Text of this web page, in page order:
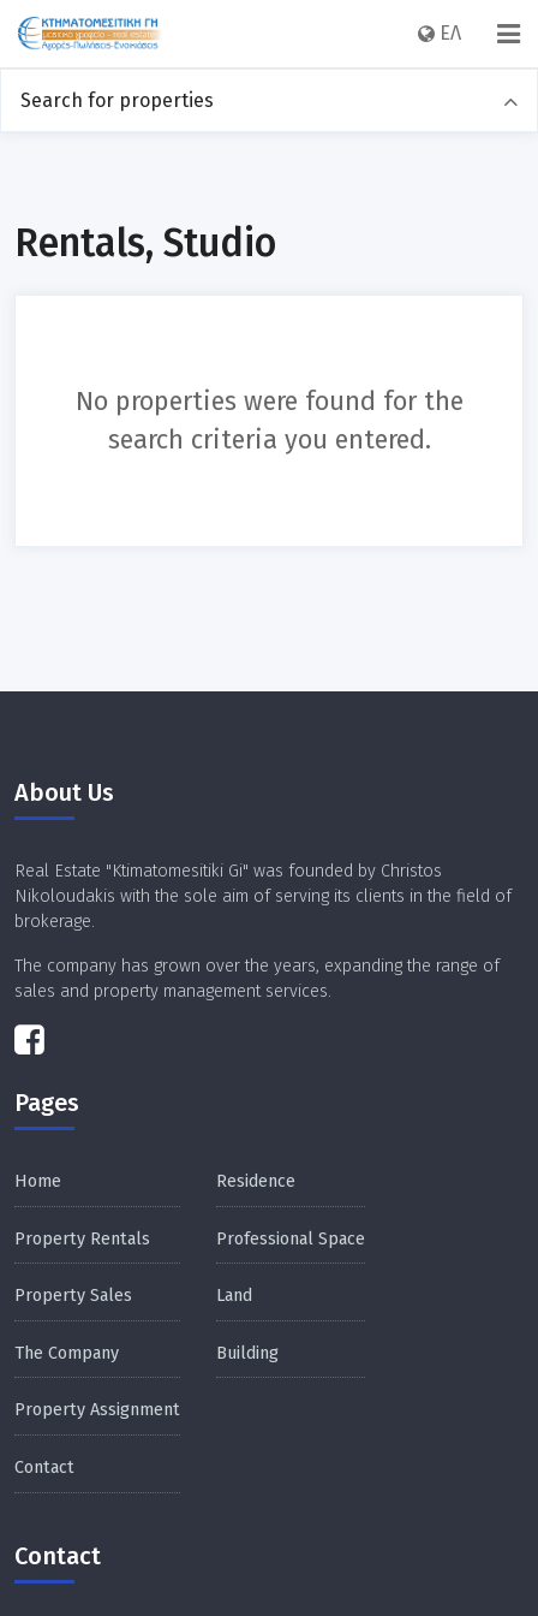
EΛ
Search for properties
Search
Rentals, Studio
No properties were found for the
search criteria you entered.
About Us
Real Estate "Ktimatomesitiki Gi" was founded by Christos
Nikoloudakis with the sole aim of serving its clients in the field of
brokerage.
The company has grown over the years, expanding the range of
sales and property management services.
Pages
Home
Property Rentals
Property Sales
The Company
Property Assignment
Contact
Residence
Professional Space
Land
Building
Contact